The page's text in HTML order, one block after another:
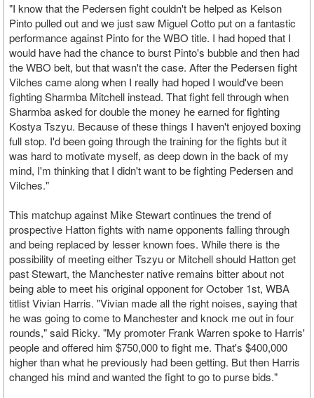
"I know that the Pedersen fight couldn't be helped as Kelson
Pinto pulled out and we just saw Miguel Cotto put on a fantastic
performance against Pinto for the WBO title. I had hoped that I
would have had the chance to burst Pinto's bubble and then had
the WBO belt, but that wasn't the case. After the Pedersen fight
Vilches came along when I really had hoped I would've been
fighting Sharmba Mitchell instead. That fight fell through when
Sharmba asked for double the money he earned for fighting
Kostya Tszyu. Because of these things I haven't enjoyed boxing
full stop. I'd been going through the training for the fights but it
was hard to motivate myself, as deep down in the back of my
mind, I'm thinking that I didn't want to be fighting Pedersen and
Vilches."
This matchup against Mike Stewart continues the trend of
prospective Hatton fights with name opponents falling through
and being replaced by lesser known foes. While there is the
possibility of meeting either Tszyu or Mitchell should Hatton get
past Stewart, the Manchester native remains bitter about not
being able to meet his original opponent for October 1st, WBA
titlist Vivian Harris. "Vivian made all the right noises, saying that
he was going to come to Manchester and knock me out in four
rounds," said Ricky. "My promoter Frank Warren spoke to Harris'
people and offered him $750,000 to fight me. That's $400,000
higher than what he previously had been getting. But then Harris
changed his mind and wanted the fight to go to purse bids."